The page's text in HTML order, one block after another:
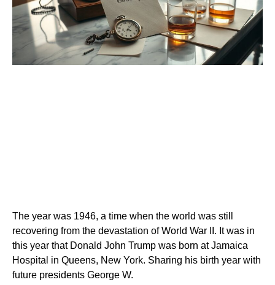
The year was 1946, a time when the world was still
recovering from the devastation of World War II. It was in
this year that Donald John Trump was born at Jamaica
Hospital in Queens, New York. Sharing his birth year with
future presidents George W.